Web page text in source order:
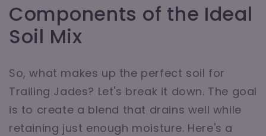
Components of the Ideal
Soil Mix
So, what makes up the perfect soil for
Trailing Jades? Let's break it down. The goal
is to create a blend that drains well while
retaining just enough moisture. Here's a